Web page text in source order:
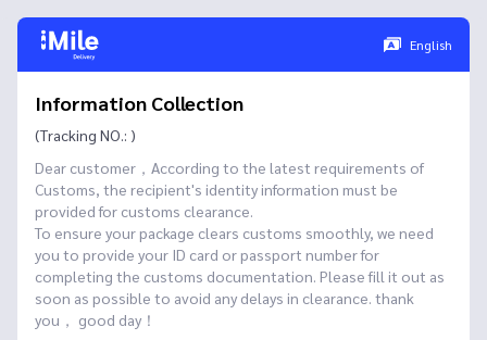
English
Information Collection
(Tracking NO.: )
Dear customer，According to the latest requirements of
Customs, the recipient's identity information must be
provided for customs clearance.
To ensure your package clears customs smoothly, we need
you to provide your ID card or passport number for
completing the customs documentation. Please fill it out as
soon as possible to avoid any delays in clearance. thank
you， good day！